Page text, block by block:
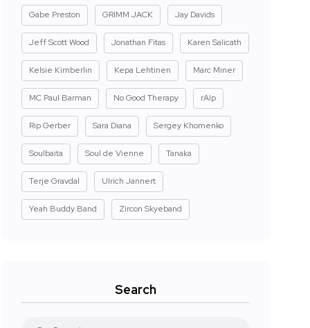
Gabe Preston GRIMM JACK Jay Davids
Jeff Scott Wood Jonathan Fitas Karen Salicath
Kelsie Kimberlin Kepa Lehtinen Marc Miner
MC Paul Barman No Good Therapy rAIp
Rip Gerber Sara Diana Sergey Khomenko
Soulbaita Soul de Vienne Tanaka
Terje Gravdal Ulrich Jannert
Yeah Buddy Band Zircon Skyeband
Search